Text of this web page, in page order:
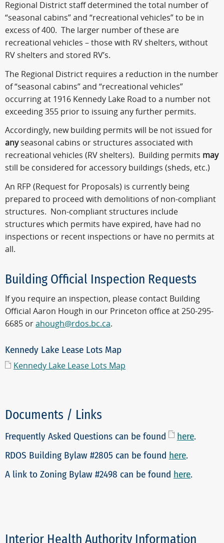
Regional District staff determined the total number of
“seasonal cabins” and “recreational vehicles” to be in
excess of 400. The larger number of these are
recreational vehicles – those with RV shelters, without
RV shelters and stored RV’s.
The Regional District requires a reduction in the number
of “seasonal cabins” and “recreational vehicles”
occurring at 1916 Kennedy Lake Road to a number not
exceeding 355 prior to issuing any further permits.
Accordingly, new building permits will be not issued for
anyseasonal cabins or structures associated with
recreational vehicles (RV shelters). Building permits may
still be considered for accessory buildings (sheds, etc.)
An RFP (Request for Proposals) is currently being
prepared to proceed with demolitions of non-compliant
structures. Non-compliant structures include
structures which permits have expired, have had no
inspections or recent inspections or have no permits at
all.
Building Official Inspection Requests
If you require an inspection, please contact Building
Official Aaron Hough in our Princeton office at 250-295-
6685 or ahough@rdos.bc.ca.
Kennedy Lake Lease Lots Map
Kennedy Lake Lease Lots Map
Documents / Links
Frequently Asked Questions can be found here.
RDOS Building Bylaw #2805 can be found here.
A link to Zoning Bylaw #2498 can be found here.
Interior Health Authority Information